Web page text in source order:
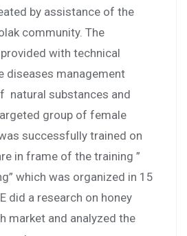
by assistance of the
community. The
with technical
diseases management
natural substances and
group of female
successfully trained on
in frame of the training ”
which was organized in 15
did a research on honey
market and analyzed the